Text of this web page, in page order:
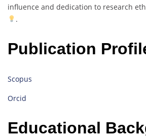
influence and dedication to research
.
Publication
Scopus
Orcid
Educational